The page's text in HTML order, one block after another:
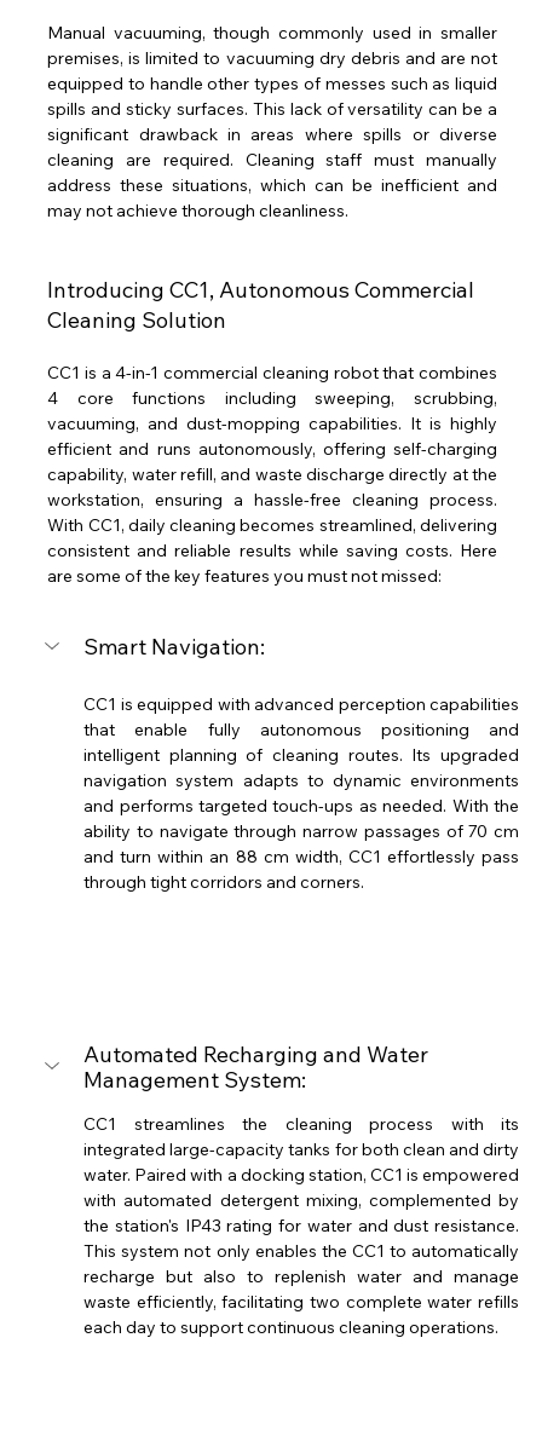
Manual vacuuming, though commonly used in smaller
premises, is limited to vacuuming dry debris and are not
equipped to handle other types of messes such as liquid
spills and sticky surfaces. This lack of versatility can be a
significant drawback in areas where spills or diverse
cleaning are required. Cleaning staff must manually
address these situations, which can be inefficient and
may not achieve thorough cleanliness.
Introducing CC1, Autonomous Commercial
Cleaning Solution
CC1 is a 4-in-1 commercial cleaning robot that combines
4 core functions including sweeping, scrubbing,
vacuuming, and dust-mopping capabilities. It is highly
efficient and runs autonomously, offering self-charging
capability, water refill, and waste discharge directly at the
workstation, ensuring a hassle-free cleaning process.
With CC1, daily cleaning becomes streamlined, delivering
consistent and reliable results while saving costs. Here
are some of the key features you must not missed:
Smart Navigation:
CC1 is equipped with advanced perception capabilities
that enable fully autonomous positioning and
intelligent planning of cleaning routes. Its upgraded
navigation system adapts to dynamic environments
and performs targeted touch-ups as needed. With the
ability to navigate through narrow passages of 70 cm
and turn within an 88 cm width, CC1 effortlessly pass
through tight corridors and corners.
Automated Recharging and Water
Management System:
CC1 streamlines the cleaning process with its
integrated large-capacity tanks for both clean and dirty
water. Paired with a docking station, CC1 is empowered
with automated detergent mixing, complemented by
the station's IP43 rating for water and dust resistance.
This system not only enables the CC1 to automatically
recharge but also to replenish water and manage
waste efficiently, facilitating two complete water refills
each day to support continuous cleaning operations.